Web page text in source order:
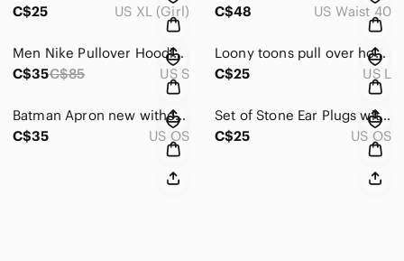
C$25
US XL (Girl)
C$48
US Waist 40
Men Nike Pullover Hoodie Gray Size S it can be Unisex
C$35C$85 US S
Loony toons pull over hoodies Size L unisex
C$25
US L
Batman Apron new without tag
C$35
US OS
Set of Stone Ear Plugs with Velvet Pouch 16mm
C$25
US OS